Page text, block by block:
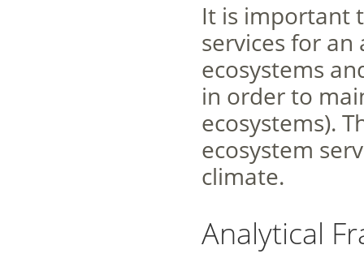
It is important
services for
ecosystems
in order to
ecosystems).
ecosystem
climate.
Analytical